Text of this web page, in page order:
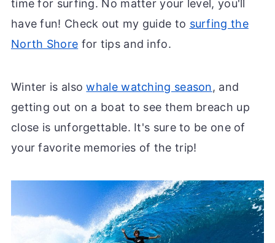
time for surfing. No matter your level, you'll
have fun! Check out my guide to surfing the
North Shore for tips and info.
Winter is alsowhale watching season, and
getting out on a boat to see them breach up
close is unforgettable. It's sure to be one of
your favorite memories of the trip!